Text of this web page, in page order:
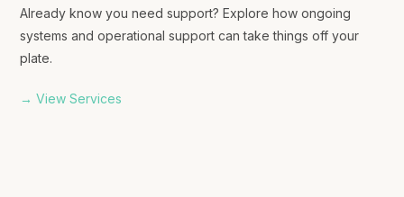
Already know you need support? Explore how ongoing
systems and operational support can take things off your
plate.
→ View Services